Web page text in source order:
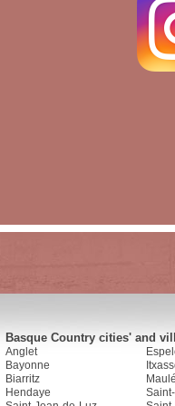
Basque Country cities' and
Anglet
Bayonne
Biarritz
Hendaye